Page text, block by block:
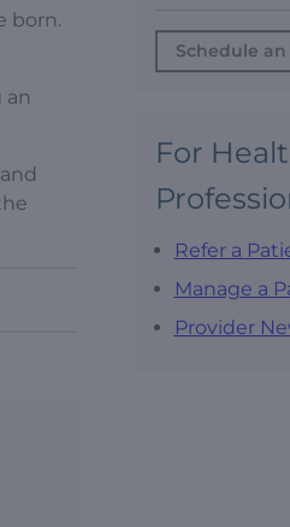
born.
an
Schedule
For
Refer a
Manage a
Provider